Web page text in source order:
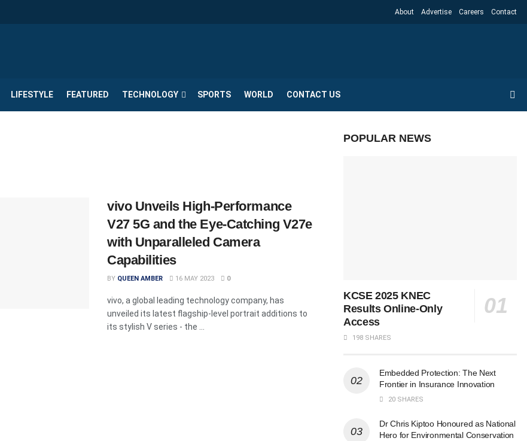
About Advertise Careers Contact
LIFESTYLE FEATURED TECHNOLOGY SPORTS WORLD CONTACT US
vivo Unveils High-Performance
V27 5G and the Eye-Catching V27e
with Unparalleled Camera
Capabilities
BY QUEEN AMBER 16 MAY 2023 0
vivo, a global leading technology company, has
unveiled its latest flagship-level portrait additions to
its stylish V series - the ...
POPULAR NEWS
KCSE 2025 KNEC
Results Online-Only
Access
198 SHARES
Embedded Protection: The Next
Frontier in Insurance Innovation
20 SHARES
Dr Chris Kiptoo Honoured as National
Hero for Environmental Conservation